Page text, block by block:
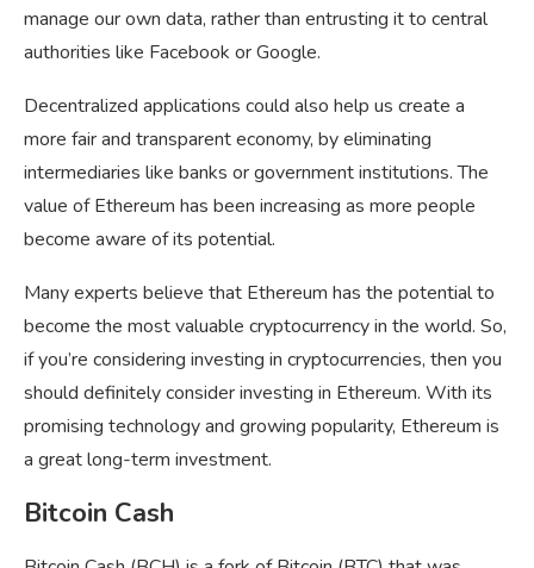
manage our own data, rather than entrusting it to central
authorities like Facebook or Google.
Decentralized applications could also help us create a
more fair and transparent economy, by eliminating
intermediaries like banks or government institutions. The
value of Ethereum has been increasing as more people
become aware of its potential.
Many experts believe that Ethereum has the potential to
become the most valuable cryptocurrency in the world. So,
if you’re considering investing in cryptocurrencies, then you
should definitely consider investing in Ethereum. With its
promising technology and growing popularity, Ethereum is
a great long-term investment.
Bitcoin Cash